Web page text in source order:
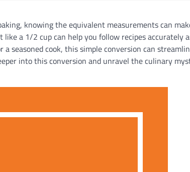
knowing the equivalent measurements can
a 1/2 cup can help you follow recipes accurately
seasoned cook, this simple conversion can
into this conversion and unravel the culinary